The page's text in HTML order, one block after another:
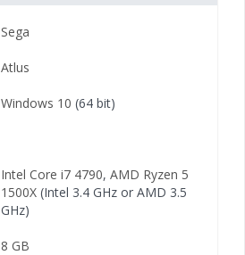
Sega
Atlus
Windows 10 (64 bit)
Intel Core i7 4790, AMD Ryzen 5
1500X(Intel 3.4 GHz or AMD 3.5
GHz)
8 GB